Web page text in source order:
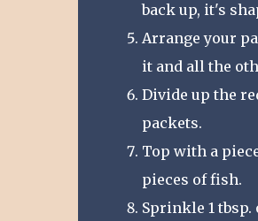
back up, it's
Arrange your
it and all the
Divide up the
packets.
Top with a
pieces of fish.
Sprinkle 1 tbsp.